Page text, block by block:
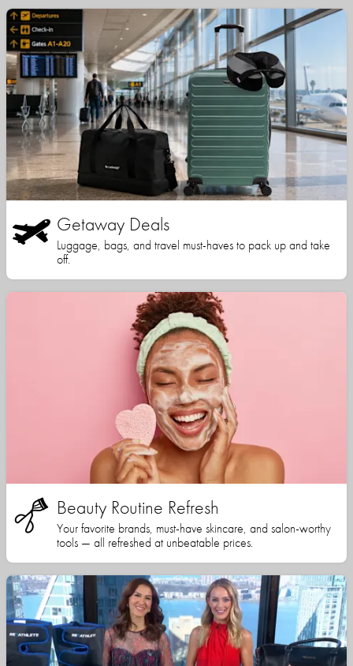
Getaway Deals
Luggage, bags, and travel must-haves to pack up and take
off.
Beauty Routine Refresh
Your favorite brands, must-have skincare, and salon-worthy
tools — all refreshed at unbeatable prices.